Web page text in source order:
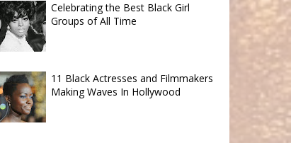
Celebrating the Best Black Girl
Groups of All Time
11 Black Actresses and Filmmakers
Making Waves In Hollywood